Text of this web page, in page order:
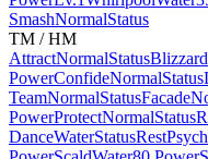
SmashNormalStatus
TM / HM
AttractNormalStatusBlizzard
PowerConfideNormalStatus
TeamNormalStatusFacade
PowerProtectNormalStatus
DanceWaterStatusRest